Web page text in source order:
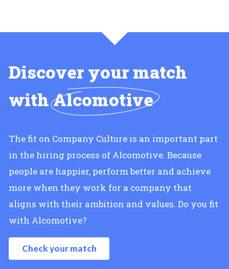
Discover your match
withAlcomotive
The fit on Company Culture is an important part
in the hiring process of Alcomotive. Because
people are happier, perform better and achieve
more when they work for a company that
aligns with their ambition and values. Do you fit
with Alcomotive?
Check your match